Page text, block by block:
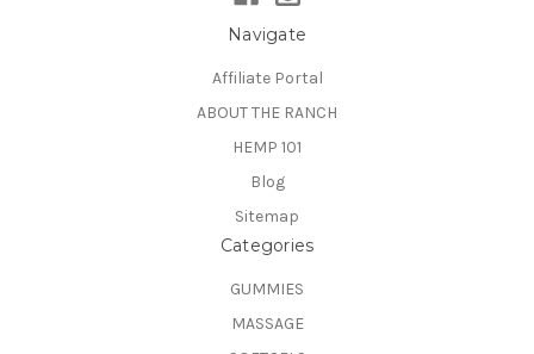
Navigate
Affiliate Portal
ABOUT THE RANCH
HEMP 101
Blog
Sitemap
Categories
GUMMIES
MASSAGE